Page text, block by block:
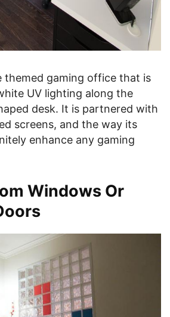
themed gaming office that is
UV lighting along the
desk. It is partnered with
screens, and the way its
enhance any gaming
Windows Or